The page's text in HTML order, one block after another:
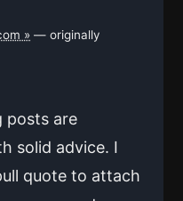
» — originally
posts are
solid advice. I
quote to attach